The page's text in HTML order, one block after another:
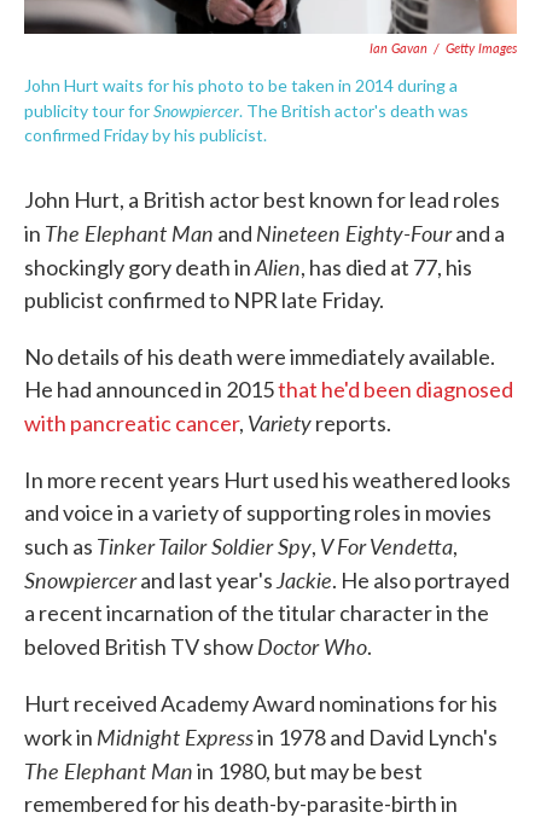
Ian Gavan / Getty Images
John Hurt waits for his photo to be taken in 2014 during a
publicity tour forSnowpiercer. The British actor's death was
confirmed Friday by his publicist.
John Hurt, a British actor best known for lead roles
in The Elephant Man and Nineteen Eighty-Fourand a
shockingly gory death inAlien, has died at 77, his
publicist confirmed to NPR late Friday.
No details of his death were immediately available.
He had announced in 2015that he'd been diagnosed
with pancreatic cancer, Varietyreports.
In more recent years Hurt used his weathered looks
and voice in a variety of supporting roles in movies
such as Tinker Tailor Soldier Spy, V For Vendetta,
Snowpiercerand last year'sJackie. He also portrayed
a recent incarnation of the titular character in the
beloved British TV showDoctor Who.
Hurt received Academy Award nominations for his
work in Midnight Expressin 1978 and David Lynch's
The Elephant Manin 1980, but may be best
remembered for his death-by-parasite-birth in